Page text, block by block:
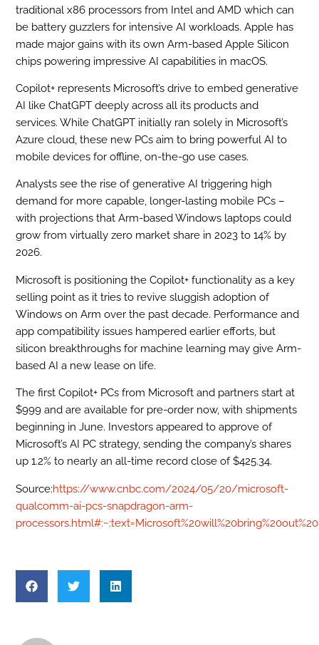
traditional x86 processors from Intel and AMD which can
be battery guzzlers for intensive AI workloads. Apple has
made major gains with its own Arm-based Apple Silicon
chips powering impressive AI capabilities in macOS.
Copilot+ represents Microsoft’s drive to embed generative
AI like ChatGPT deeply across all its products and
services. While ChatGPT initially ran solely in Microsoft’s
Azure cloud, these new PCs aim to bring powerful AI to
mobile devices for offline, on-the-go use cases.
Analysts see the rise of generative AI triggering high
demand for more capable, longer-lasting mobile PCs –
with projections that Arm-based Windows laptops could
grow from virtually zero market share in 2023 to 14% by
2026.
Microsoft is positioning the Copilot+ functionality as a key
selling point as it tries to revive sluggish adoption of
Windows on Arm over the past decade. Performance and
app compatibility issues hampered earlier efforts, but
silicon breakthroughs for machine learning may give Arm-
based AI a new lease on life.
The first Copilot+ PCs from Microsoft and partners start at
$999 and are available for pre-order now, with shipments
beginning in June. Investors appeared to approve of
Microsoft’s AI PC strategy, sending the company’s shares
up 1.2% to nearly an all-time record close of $425.34.
Source:https://www.cnbc.com/2024/05/20/microsoft-
qualcomm-ai-pcs-snapdragon-arm-